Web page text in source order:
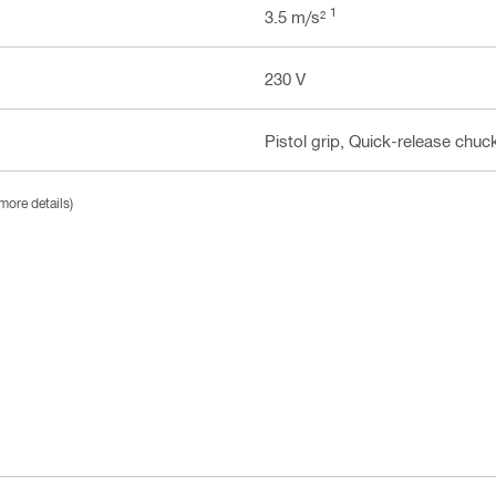
3.5 m/s² 1
230 V
Pistol grip, Quick-release
details)